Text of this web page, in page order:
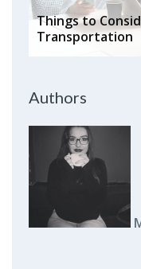
Things to
Transportation
Authors